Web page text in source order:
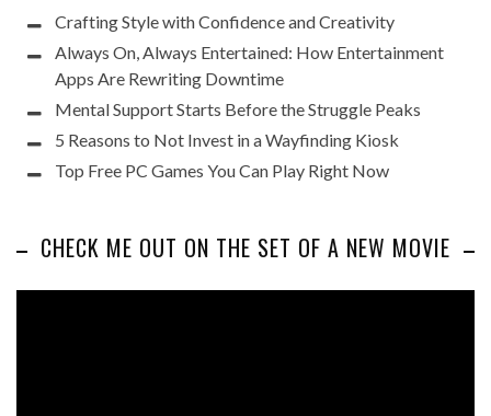
Crafting Style with Confidence and Creativity
Always On, Always Entertained: How Entertainment
Apps Are Rewriting Downtime
Mental Support Starts Before the Struggle Peaks
5 Reasons to Not Invest in a Wayfinding Kiosk
Top Free PC Games You Can Play Right Now
CHECK ME OUT ON THE SET OF A NEW MOVIE